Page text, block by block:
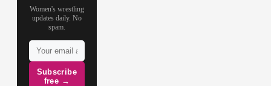
Women's wrestling
updates daily. No
spam.
Subscribe
free →